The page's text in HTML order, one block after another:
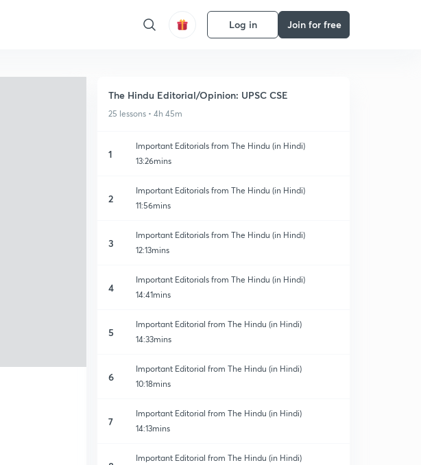
Log in Join for free
The Hindu Editorial/Opinion: UPSC CSE
25 lessons • 4h 45m
1
Important Editorials from The Hindu (in Hindi)
13:26mins
2
Important Editorials from The Hindu (in Hindi)
11:56mins
3
Important Editorials from The Hindu (in Hindi)
12:13mins
4
Important Editorials from The Hindu (in Hindi)
14:41mins
5
Important Editorial from The Hindu (in Hindi)
14:33mins
6
Important Editorial from The Hindu (in Hindi)
10:18mins
7
Important Editorial from The Hindu (in Hindi)
14:13mins
Important Editorial from The Hindu (in Hindi)